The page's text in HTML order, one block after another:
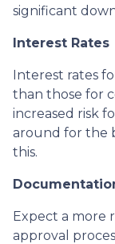
significant
Interest Rates
Interest rates
than those for
increased risk
around for the
this.
Expect a more
approval